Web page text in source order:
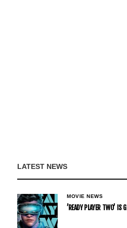
LATEST NEWS
MOVIE NEWS
’READY PLAYER TWO’ IS